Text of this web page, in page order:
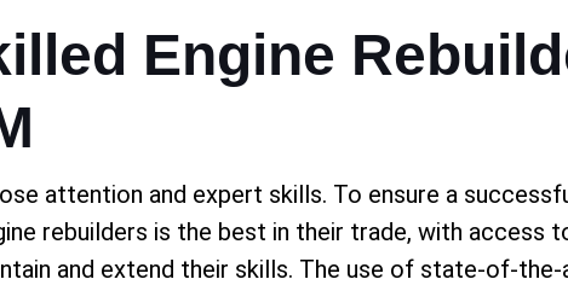
Engine
attention and expert skills. To ensure a
rebuilders is the best in their trade, with access
and extend their skills. The use of state-of-